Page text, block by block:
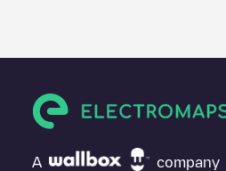
A company